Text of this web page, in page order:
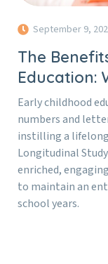
September 9,
The
Education:
Early childhood
numbers and
instilling a
Longitudinal
enriched,
to maintain an
school years.